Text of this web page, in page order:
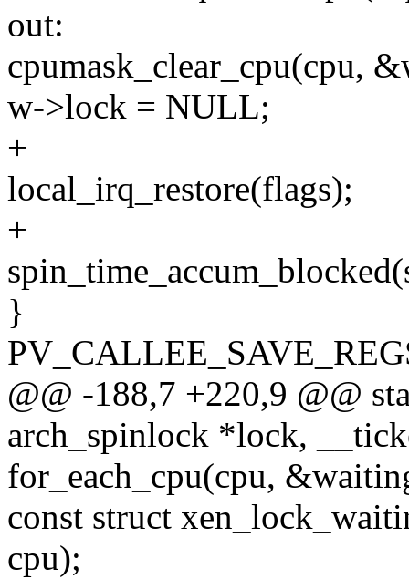
out:
cpumask_clear_cpu(cpu,
w->lock = NULL;
+
local_irq_restore(flags);
+
}
@@ -188,7 +220,9 @@
arch_spinlock *lock,
for_each_cpu(cpu,
const struct
cpu);